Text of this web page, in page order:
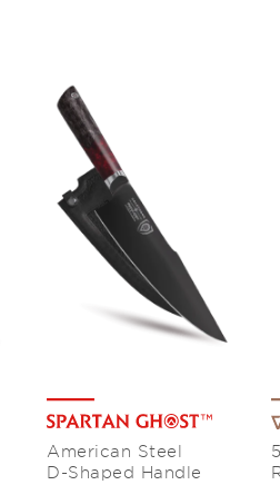
American Steel
D-Shaped Handle